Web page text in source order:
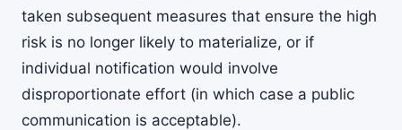
taken subsequent measures that ensure the high
risk is no longer likely to materialize, or if
individual notification would involve
disproportionate effort (in which case a public
communication is acceptable).